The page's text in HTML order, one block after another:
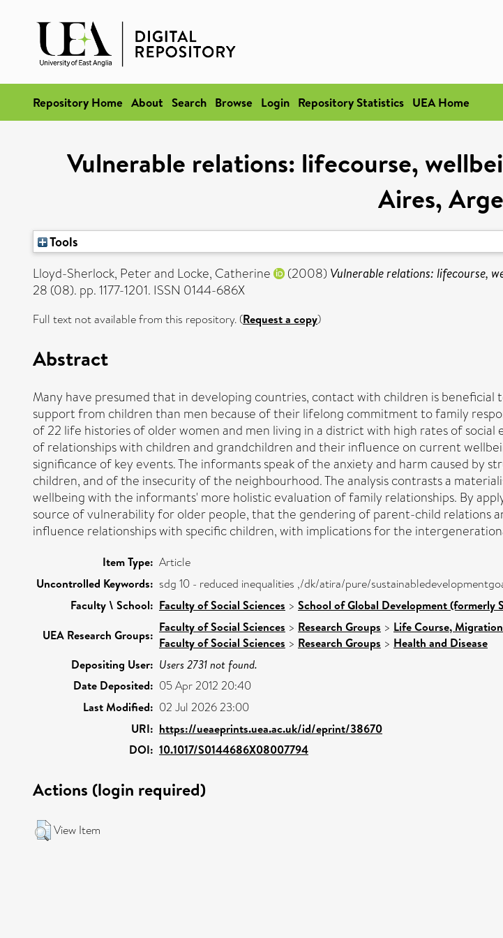
Repository Home About Search Browse Login Repository Statistics UEA Home
Vulnerable relations: lifecourse,
Aires,
Tools
Lloyd-Sherlock, Peterand Locke, Catherine (2008) Vulnerable relations: lifecourse,
28 (08). pp. 1177-1201. ISSN 0144-686X
Full text not available from this repository. (Request a copy)
Abstract
Many have presumed that in developing countries, contact with children is
support from children than men because of their lifelong commitment to family
of 22 life histories of older women and men living in a district with high rates of
of relationships with children and grandchildren and their influence on current
significance of key events. The informants speak of the anxiety and harm caused by
children, and of the insecurity of the neighbourhood. The analysis contrasts a
wellbeing with the informants' more holistic evaluation of family relationships. By
source of vulnerability for older people, that the gendering of parent-child relations
influence relationships with specific children, with implications for the
Item Type: Article
Uncontrolled Keywords: sdg 10 - reduced inequalities ,/dk/atira/pure/
Faculty \ School: Faculty of Social Sciences > School of Global Development
UEA Research Groups:
Faculty of Social Sciences > Research Groups > Life Course,
Faculty of Social Sciences > Research Groups > Health and Disease
Depositing User: Users 2731 not found.
Date Deposited: 05 Apr 2012 20:40
Last Modified: 02 Jul 2026 23:00
URI: https://ueaeprints.uea.ac.uk/id/eprint/38670
DOI: 10.1017/S0144686X08007794
Actions (login required)
View Item